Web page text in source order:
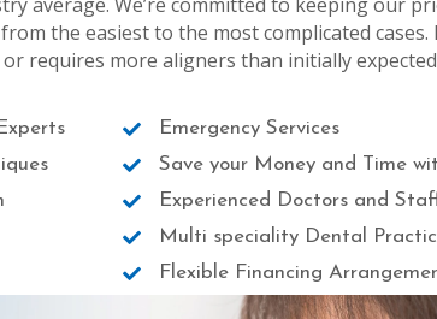
the easiest to the most complicated cases.
requires more aligners than initially
Emergency Services
Save your Money and Time
Experienced Doctors and
Multi speciality Dental
Flexible Financing